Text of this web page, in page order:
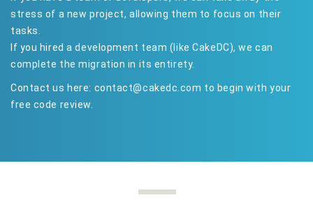
stress of a new project, allowing them to focus on their
tasks.
If you hired a development team (like CakeDC), we can
complete the migration in its entirety.
Contact us here: contact@cakedc.com to begin with your
free code review.